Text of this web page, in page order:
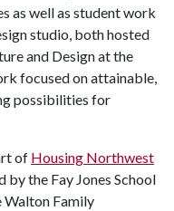
as well as student work
studio, both hosted
and Design at the
focused on attainable,
possibilities for
of Housing Northwest
the Fay Jones School
Walton Family